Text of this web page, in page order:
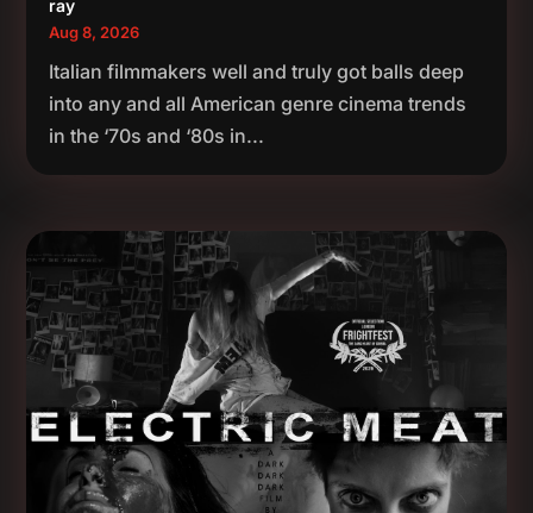
ray
Aug 8, 2026
Italian filmmakers well and truly got balls deep
into any and all American genre cinema trends
in the ‘70s and ‘80s in...